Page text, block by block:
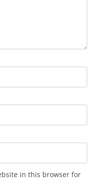
in this browser for